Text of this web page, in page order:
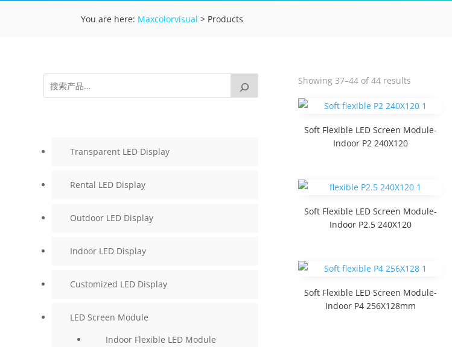
You are here: Maxcolorvisual > Products
Transparent LED Display
Rental LED Display
Outdoor LED Display
Indoor LED Display
Customized LED Display
LED Screen Module
Indoor Flexible LED Module
Showing 37–44 of 44 results
Soft Flexible LED Screen Module-
Indoor P2 240X120
Soft Flexible LED Screen Module-
Indoor P2.5 240X120
Soft Flexible LED Screen Module-
Indoor P4 256X128mm